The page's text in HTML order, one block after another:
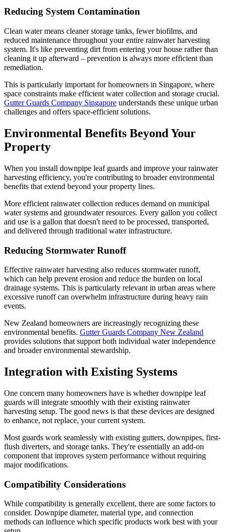
Reducing System Contamination
Clean water means cleaner storage tanks, fewer biofilms, and
reduced maintenance throughout your entire rainwater harvesting
system. It's like preventing dirt from entering your house rather than
cleaning it up afterward – prevention is always more efficient than
remediation.
This is particularly important for homeowners in Singapore, where
space constraints make efficient water collection and storage crucial.
Gutter Guards Company Singapore understands these unique urban
challenges and offers space-efficient solutions.
Environmental Benefits Beyond Your
Property
When you install downpipe leaf guards and improve your rainwater
harvesting efficiency, you're contributing to broader environmental
benefits that extend beyond your property lines.
More efficient rainwater collection reduces demand on municipal
water systems and groundwater resources. Every gallon you collect
and use is a gallon that doesn't need to be processed, transported,
and delivered through traditional water infrastructure.
Reducing Stormwater Runoff
Effective rainwater harvesting also reduces stormwater runoff,
which can help prevent erosion and reduce the burden on local
drainage systems. This is particularly relevant in urban areas where
excessive runoff can overwhelm infrastructure during heavy rain
events.
New Zealand homeowners are increasingly recognizing these
environmental benefits. Gutter Guards Company New Zealand
provides solutions that support both individual water independence
and broader environmental stewardship.
Integration with Existing Systems
One concern many homeowners have is whether downpipe leaf
guards will integrate smoothly with their existing rainwater
harvesting setup. The good news is that these devices are designed
to enhance, not replace, your current system.
Most guards work seamlessly with existing gutters, downpipes, first-
flush diverters, and storage tanks. They're essentially an add-on
component that improves system performance without requiring
major modifications.
Compatibility Considerations
While compatibility is generally excellent, there are some factors to
consider. Downpipe diameter, material type, and connection
methods can influence which specific products work best with your